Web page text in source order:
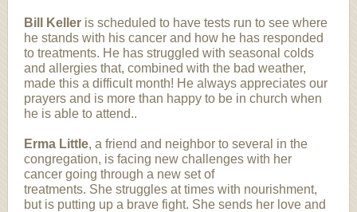
Bill Keller is scheduled to have tests run to see where
he stands with his cancer and how he has responded
to treatments. He has struggled with seasonal colds
and allergies that, combined with the bad weather,
made this a difficult month! He always appreciates our
prayers and is more than happy to be in church when
he is able to attend..
Erma Little, a friend and neighbor to several in the
congregation, is facing new challenges with her
cancer going through a new set of
treatments. She struggles at times with nourishment,
but is putting up a brave fight. She sends her love and